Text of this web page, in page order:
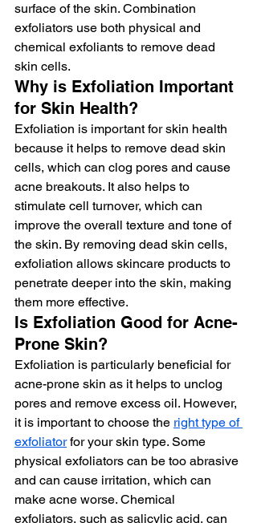
surface of the skin. Combination
exfoliators use both physical and
chemical exfoliants to remove dead
skin cells.
Why is Exfoliation Important
for Skin Health?
Exfoliation is important for skin health
because it helps to remove dead skin
cells, which can clog pores and cause
acne breakouts. It also helps to
stimulate cell turnover, which can
improve the overall texture and tone of
the skin. By removing dead skin cells,
exfoliation allows skincare products to
penetrate deeper into the skin, making
them more effective.
Is Exfoliation Good for Acne-
Prone Skin?
Exfoliation is particularly beneficial for
acne-prone skin as it helps to unclog
pores and remove excess oil. However,
it is important to choose the right type of
exfoliator for your skin type. Some
physical exfoliators can be too abrasive
and can cause irritation, which can
make acne worse. Chemical
exfoliators, such as salicylic acid, can